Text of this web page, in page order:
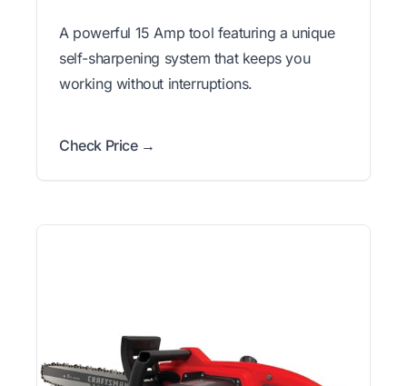
A powerful 15 Amp tool featuring a unique
self-sharpening system that keeps you
working without interruptions.
Check Price →